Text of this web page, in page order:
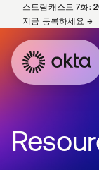
스트림캐스트 7화:
지금 등록하세요 →